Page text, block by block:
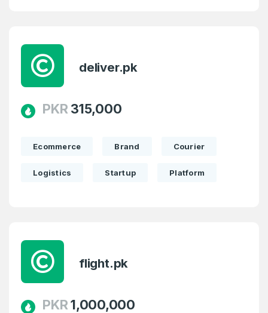
deliver.pk
PKR 315,000
Ecommerce Brand Courier
Logistics Startup Platform
flight.pk
PKR1,000,000